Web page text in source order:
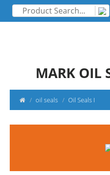
MARK OIL
oil seals Oil Seals I